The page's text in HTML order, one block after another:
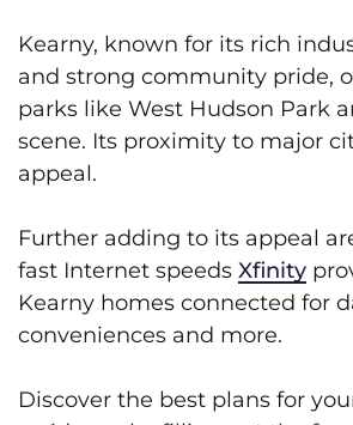
Kearny, known for its rich
and strong community pride,
parks like West Hudson Park
scene. Its proximity to major
appeal.
Further adding to its appeal
fast Internet speeds Xfinity
Kearny homes connected for
conveniences and more.
Discover the best plans for